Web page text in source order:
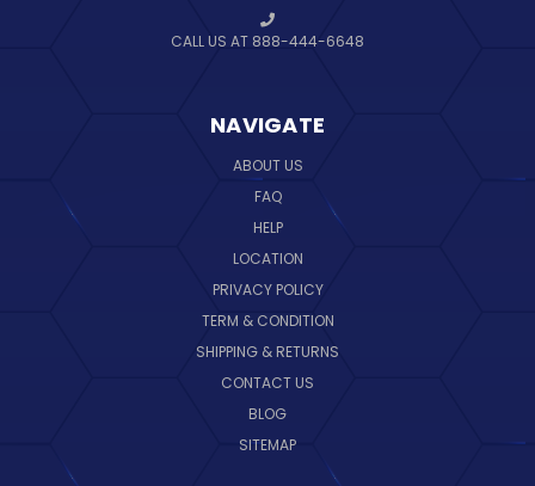
CALL US AT 888-444-6648
NAVIGATE
ABOUT US
FAQ
HELP
LOCATION
PRIVACY POLICY
TERM & CONDITION
SHIPPING & RETURNS
CONTACT US
BLOG
SITEMAP